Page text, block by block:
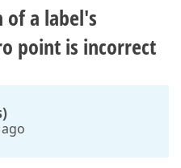
of a label's
point is incorrect